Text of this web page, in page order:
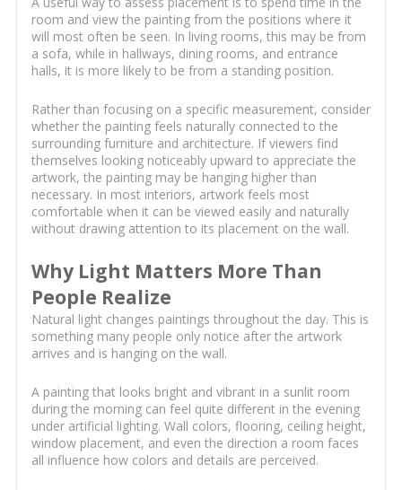
room and view the painting from the positions where it
will most often be seen. In living rooms, this may be from
a sofa, while in hallways, dining rooms, and entrance
halls, it is more likely to be from a standing position.
Rather than focusing on a specific measurement, consider
whether the painting feels naturally connected to the
surrounding furniture and architecture. If viewers find
themselves looking noticeably upward to appreciate the
artwork, the painting may be hanging higher than
necessary. In most interiors, artwork feels most
comfortable when it can be viewed easily and naturally
without drawing attention to its placement on the wall.
Why Light Matters More Than
People Realize
Natural light changes paintings throughout the day. This is
something many people only notice after the artwork
arrives and is hanging on the wall.
A painting that looks bright and vibrant in a sunlit room
during the morning can feel quite different in the evening
under artificial lighting. Wall colors, flooring, ceiling height,
window placement, and even the direction a room faces
all influence how colors and details are perceived.